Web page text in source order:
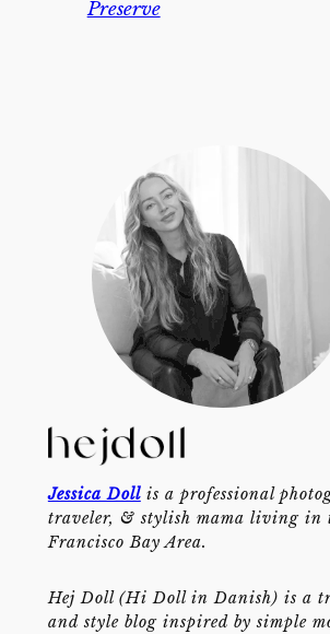
Preserve
Jessica Dollis a professional
traveler, & stylish mama living in
Francisco Bay Area.
Hej Doll (Hi Doll in Danish) is a
and style blog inspired by simple